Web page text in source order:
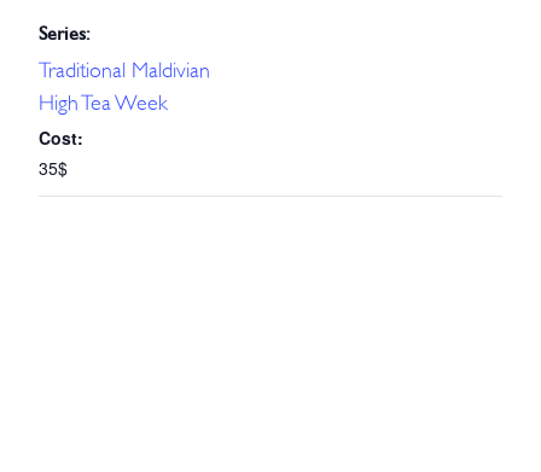
Series:
Traditional Maldivian
High Tea Week
Cost:
35$